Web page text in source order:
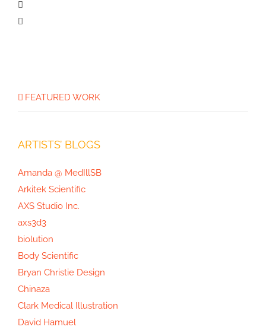
FEATURED WORK
ARTISTS’ BLOGS
Amanda @ MedIllSB
Arkitek Scientific
AXS Studio Inc.
axs3d3
biolution
Body Scientific
Bryan Christie Design
Chinaza
Clark Medical Illustration
David Hamuel